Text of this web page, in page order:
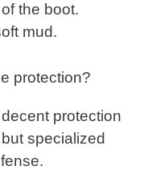
the boot.
mud.
protection?
protection
specialized